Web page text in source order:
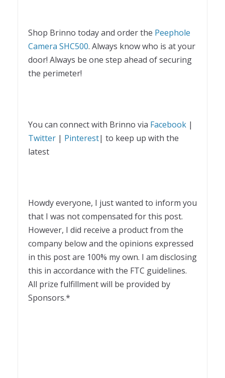
Shop Brinno today and order the Peephole
Camera SHC500. Always know who is at your
door! Always be one step ahead of securing
the perimeter!
You can connect with Brinno via Facebook |
Twitter | Pinterest| to keep up with the
latest
Howdy everyone, I just wanted to inform you
that I was not compensated for this post.
However, I did receive a product from the
company below and the opinions expressed
in this post are 100% my own. I am disclosing
this in accordance with the FTC guidelines.
All prize fulfillment will be provided by
Sponsors.*